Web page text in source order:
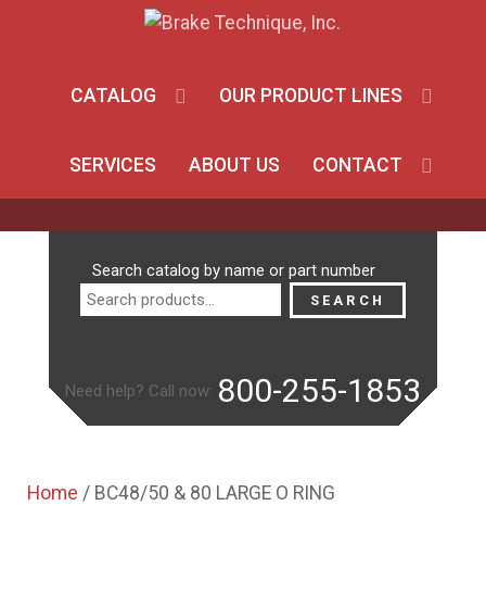
CATALOG OUR PRODUCT LINES
SERVICES ABOUT US CONTACT
Search catalog by name or part number
SEARCH
Need help? Call now: 800-255-1853
Home / BC48/50 & 80 LARGE O RING